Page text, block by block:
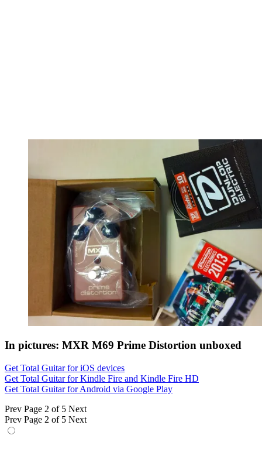
In pictures: MXR M69 Prime Distortion unboxed
Get Total Guitar for iOS devices
Get Total Guitar for Kindle Fire and Kindle Fire HD
Get Total Guitar for Android via Google Play
Prev Page 2 of 5 Next
Prev Page 2 of 5 Next